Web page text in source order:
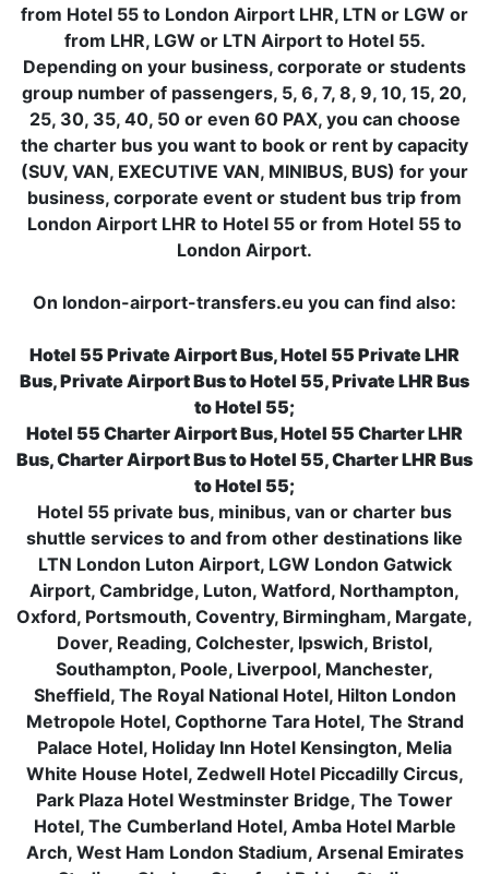
from Hotel 55 to London Airport LHR, LTN or LGW or
from LHR, LGW or LTN Airport to Hotel 55.
Depending on your business, corporate or students
group number of passengers, 5, 6, 7, 8, 9, 10, 15, 20,
25, 30, 35, 40, 50 or even 60 PAX, you can choose
the charter bus you want to book or rent by capacity
(SUV, VAN, EXECUTIVE VAN, MINIBUS, BUS) for your
business, corporate event or student bus trip from
London Airport LHR to Hotel 55 or from Hotel 55 to
London Airport.
On london-airport-transfers.eu you can find also:
Hotel 55 Private Airport Bus, Hotel 55 Private LHR
Bus, Private Airport Bus to Hotel 55, Private LHR Bus
to Hotel 55;
Hotel 55 Charter Airport Bus, Hotel 55 Charter LHR
Bus, Charter Airport Bus to Hotel 55, Charter LHR Bus
to Hotel 55;
Hotel 55 private bus, minibus, van or charter bus
shuttle services to and from other destinations like
LTN London Luton Airport, LGW London Gatwick
Airport, Cambridge, Luton, Watford, Northampton,
Oxford, Portsmouth, Coventry, Birmingham, Margate,
Dover, Reading, Colchester, Ipswich, Bristol,
Southampton, Poole, Liverpool, Manchester,
Sheffield, The Royal National Hotel, Hilton London
Metropole Hotel, Copthorne Tara Hotel, The Strand
Palace Hotel, Holiday Inn Hotel Kensington, Melia
White House Hotel, Zedwell Hotel Piccadilly Circus,
Park Plaza Hotel Westminster Bridge, The Tower
Hotel, The Cumberland Hotel, Amba Hotel Marble
Arch, West Ham London Stadium, Arsenal Emirates